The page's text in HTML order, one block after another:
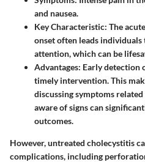
and nausea.
Key Characteristic: The
onset often leads
attention, which can be
Advantages: Early detection
timely intervention. This
discussing symptoms
aware of signs can
outcomes.
However, untreated cholecystitis
complications, including